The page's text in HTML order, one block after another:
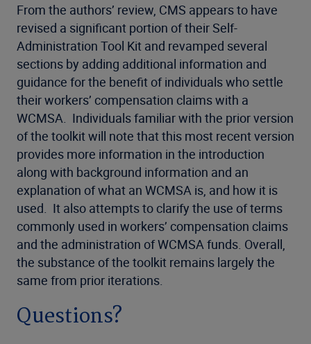
From the authors’ review, CMS appears to have
revised a significant portion of their Self-
Administration Tool Kit and revamped several
sections by adding additional information and
guidance for the benefit of individuals who settle
their workers’ compensation claims with a
WCMSA. Individuals familiar with the prior version
of the toolkit will note that this most recent version
provides more information in the introduction
along with background information and an
explanation of what an WCMSA is, and how it is
used. It also attempts to clarify the use of terms
commonly used in workers’ compensation claims
and the administration of WCMSA funds. Overall,
the substance of the toolkit remains largely the
same from prior iterations.
Questions?